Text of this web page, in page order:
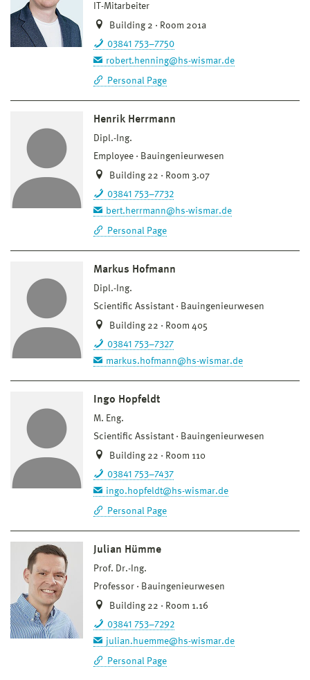
IT-Mitarbeiter
Building 2 · Room 201a
03841 753–7750
robert.henning@hs-wismar.de
Personal Page
Henrik Herrmann
Dipl.-Ing.
Employee
Bauingenieurwesen
Building 22 · Room 3.07
03841 753–7732
bert.herrmann@hs-wismar.de
Personal Page
Markus Hofmann
Dipl.-Ing.
Scientific Assistant
Bauingenieurwesen
Building 22 · Room 405
03841 753–7327
markus.hofmann@hs-wismar.de
Ingo Hopfeldt
M. Eng.
Scientific Assistant
Bauingenieurwesen
Building 22 · Room 110
03841 753–7437
ingo.hopfeldt@hs-wismar.de
Personal Page
Julian Hümme
Prof. Dr.-Ing.
Professor
Bauingenieurwesen
Building 22 · Room 1.16
03841 753–7292
julian.huemme@hs-wismar.de
Personal Page